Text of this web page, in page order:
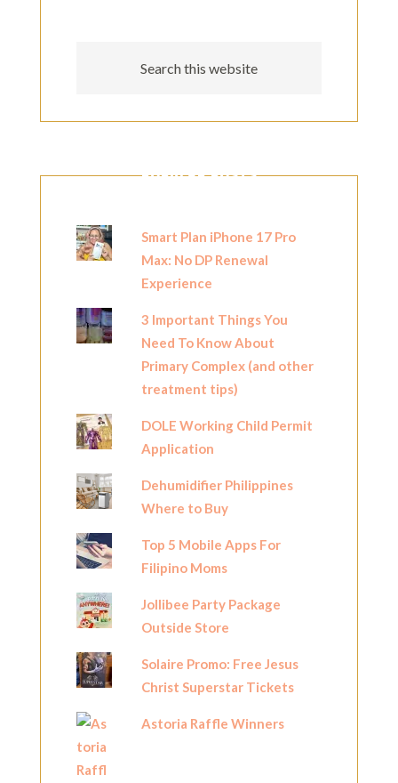
POPULAR POSTS
Smart Plan iPhone 17 Pro
Max: No DP Renewal
Experience
3 Important Things You
Need To Know About
Primary Complex (and other
treatment tips)
DOLE Working Child Permit
Application
Dehumidifier Philippines
Where to Buy
Top 5 Mobile Apps For
Filipino Moms
Jollibee Party Package
Outside Store
Solaire Promo: Free Jesus
Christ Superstar Tickets
Astoria Raffle Winners